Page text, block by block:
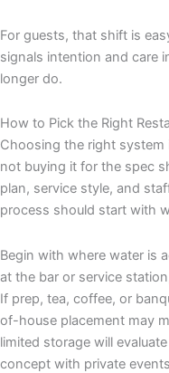
For guests, that shift is
signals intention and care
longer do.
How to Pick the Right
Choosing the right system
not buying it for the spec
plan, service style, and
process should start with
Begin with where water is
at the bar or service
If prep, tea, coffee, or
of-house placement may
limited storage will
concept with private